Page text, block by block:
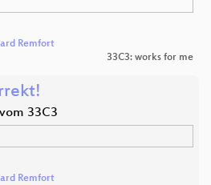
Remfort
33C3: works for me
33C3
Remfort